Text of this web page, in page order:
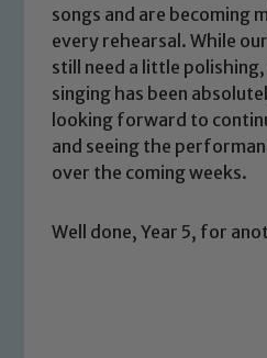
songs and are becoming
every rehearsal. While
still need a little
singing has been
looking forward to
and seeing the
over the coming weeks.
Well done, Year 5, for
Our school is
safeguarding and
We expect all